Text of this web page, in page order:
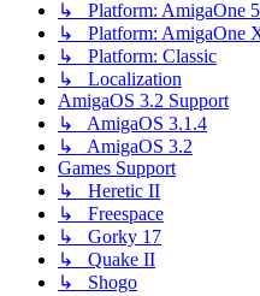
↳ Platform: AmigaOne
↳ Platform: AmigaOne
↳ Platform: Classic
↳ Localization
AmigaOS 3.2 Support
↳ AmigaOS 3.1.4
↳ AmigaOS 3.2
Games Support
↳ Heretic II
↳ Freespace
↳ Gorky 17
↳ Quake II
↳ Shogo